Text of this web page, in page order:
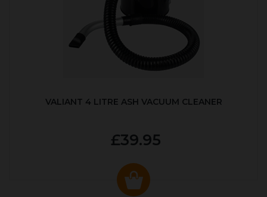
VALIANT 4 LITRE ASH VACUUM CLEANER
£39.95